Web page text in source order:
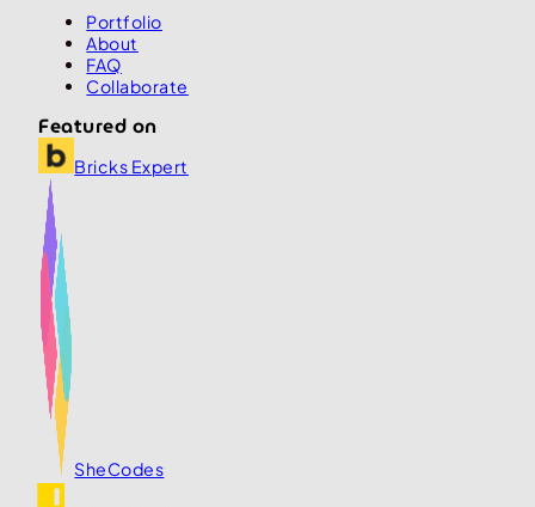
Portfolio
About
FAQ
Collaborate
Featured on
Bricks Expert
SheCodes